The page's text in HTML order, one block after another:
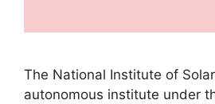
The National Institute of
autonomous institute under